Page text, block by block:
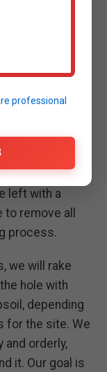
YOUR
beyond the
of our
We
left with a
remove all
process.
we will rake
hole with
depending
for the site. We
and orderly,
it. Our goal is
professional